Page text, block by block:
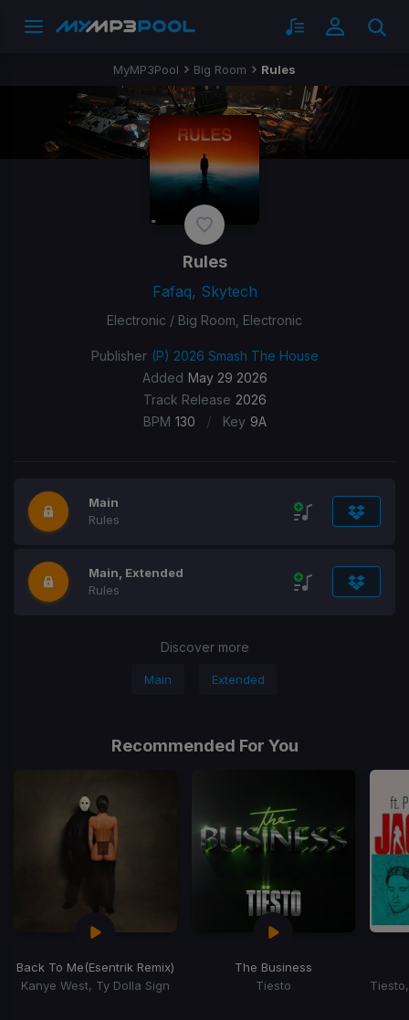
MyMP3Pool Big Room Rules
Rules
Fafaq, Skytech
Electronic / Big Room, Electronic
Publisher (P) 2026 Smash The House
Added May 29 2026
Track Release 2026
BPM 130 / Key 9A
Main
Rules
Main, Extended
Rules
Discover more
Main Extended
Recommended For You
Back To Me(Esentrik Remix)
Kanye West, Ty Dolla Sign
The Business
Tiesto